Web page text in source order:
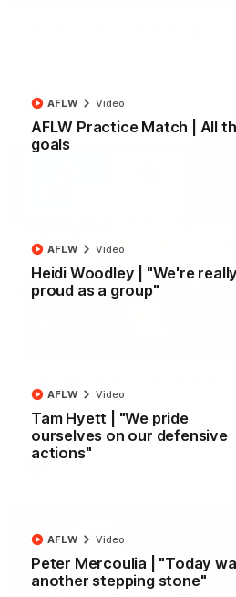
AFLW Practice Match | All
goals
AFLW Video
Heidi Woodley | "We're really
proud as a group"
AFLW Video
Tam Hyett | "We pride
ourselves on our defensive
actions"
AFLW Video
Peter Mercoulia | "Today
another stepping stone"
AFLW Video
Watch all the highlights from the
VFL Video
Watch Western Bulldogs’s press
match against North Melbourne